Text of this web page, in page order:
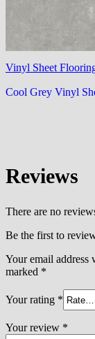
Vinyl Sheet
Cool Grey Vinyl
Reviews
There are no
Be the first to
Your email address
marked *
Your rating *
Your review *